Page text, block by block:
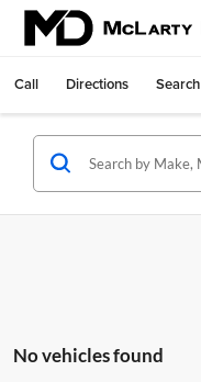
Call Directions Search
No vehicles found